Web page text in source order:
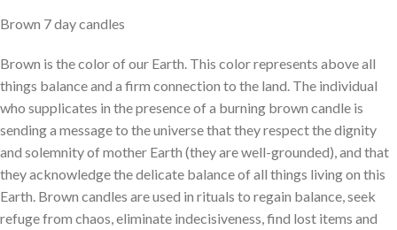
Brown 7 day candles
Brown is the color of our Earth. This color represents above all
things balance and a firm connection to the land. The individual
who supplicates in the presence of a burning brown candle is
sending a message to the universe that they respect the dignity
and solemnity of mother Earth (they are well-grounded), and that
they acknowledge the delicate balance of all things living on this
Earth. Brown candles are used in rituals to regain balance, seek
refuge from chaos, eliminate indecisiveness, find lost items and